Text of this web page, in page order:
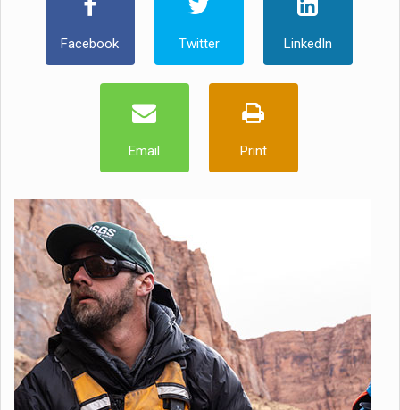
Facebook Twitter LinkedIn
Email Print